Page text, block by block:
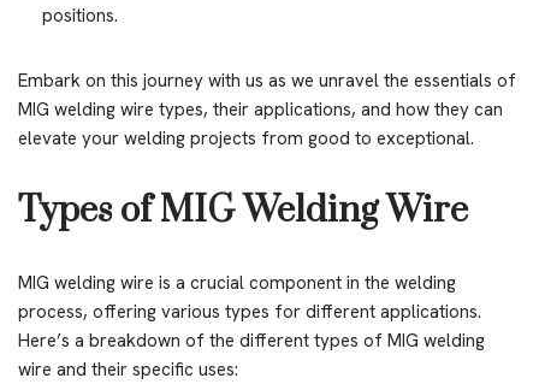
positions.
Embark on this journey with us as we unravel the essentials of
MIG welding wire types, their applications, and how they can
elevate your welding projects from good to exceptional.
Types of MIG Welding Wire
MIG welding wire is a crucial component in the welding
process, offering various types for different applications.
Here’s a breakdown of the different types of MIG welding
wire and their specific uses: